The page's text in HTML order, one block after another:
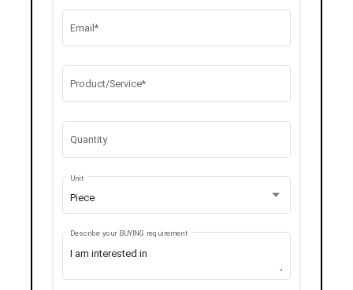
Email*
Product/Service*
Quantity
Piece
Unit
Describe your BUYING requirement